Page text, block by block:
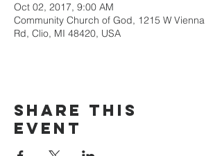
Oct 02, 2017, 9:00 AM
Community Church of God, 1215 W Vienna
Rd, Clio, MI 48420, USA
Share This
Event